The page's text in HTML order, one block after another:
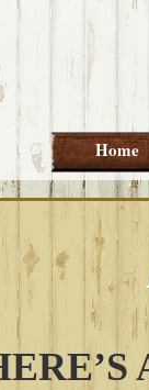
Home